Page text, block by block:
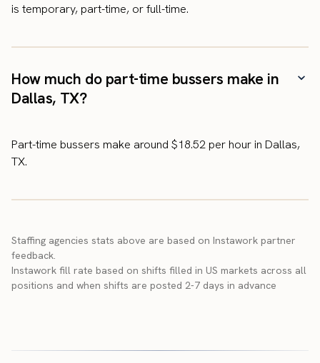
is temporary, part-time, or full-time.
How much do part-time bussers make in
Dallas, TX?
Part-time bussers make around $18.52 per hour in Dallas,
TX.
Staffing agencies stats above are based on Instawork partner
feedback.
Instawork fill rate based on shifts filled in US markets across all
positions and when shifts are posted 2-7 days in advance